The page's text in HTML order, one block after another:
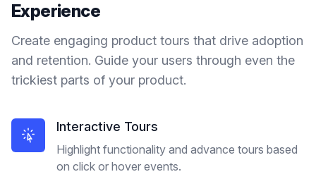
Experience
Create engaging product tours that drive adoption
and retention. Guide your users through even the
trickiest parts of your product.
Interactive Tours
Highlight functionality and advance tours based
on click or hover events.